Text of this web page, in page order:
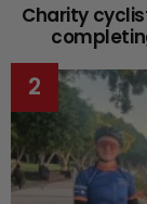
Charity